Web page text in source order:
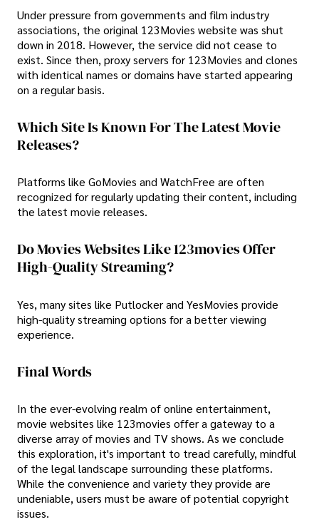
Under pressure from governments and film industry
associations, the original 123Movies website was shut
down in 2018. However, the service did not cease to
exist. Since then, proxy servers for 123Movies and clones
with identical names or domains have started appearing
on a regular basis.
Which Site Is Known For The Latest Movie
Releases?
Platforms like GoMovies and WatchFree are often
recognized for regularly updating their content, including
the latest movie releases.
Do Movies Websites Like 123movies Offer
High-Quality Streaming?
Yes, many sites like Putlocker and YesMovies provide
high-quality streaming options for a better viewing
experience.
Final Words
In the ever-evolving realm of online entertainment,
movie websites like 123movies offer a gateway to a
diverse array of movies and TV shows. As we conclude
this exploration, it's important to tread carefully, mindful
of the legal landscape surrounding these platforms.
While the convenience and variety they provide are
undeniable, users must be aware of potential copyright
issues.